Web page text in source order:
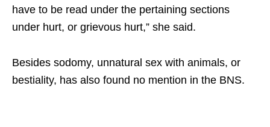
have to be read under the pertaining sections
under hurt, or grievous hurt,” she said.
Besides sodomy, unnatural sex with animals, or
bestiality, has also found no mention in the BNS.